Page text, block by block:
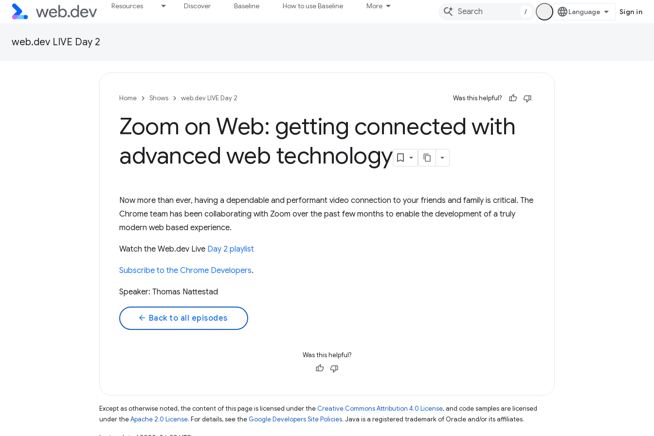
Resources Discover Baseline How to use Baseline More
/ Sign in
web.dev LIVE Day 2
Home Shows web.dev LIVE Day 2 Was this helpful?
Zoom on Web: getting connected with
advanced web technology
Now more than ever, having a dependable and performant video connection to your friends and family is critical. The
Chrome team has been collaborating with Zoom over the past few months to enable the development of a truly
modern web based experience.
Watch the Web.dev Live Day 2 playlist
Subscribe to the Chrome Developers.
Speaker: Thomas Nattestad
arrow_back Back to all episodes
Was this helpful?
Except as otherwise noted, the content of this page is licensed under the Creative Commons Attribution 4.0 License, and code samples are licensed
under theApache 2.0 License. For details, see the Google Developers Site Policies. Java is a registered trademark of Oracle and/or its affiliates.